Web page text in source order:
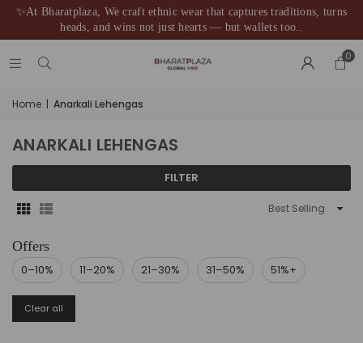
✨At Bharatplaza, We craft ethnic wear that captures traditions, turns
heads, and wins not just hearts — but wallets too..
0
Home | Anarkali Lehengas
ANARKALI LEHENGAS
FILTER
Sort
0–10% 11–20% 21–30% 31–50% 51%+
Clear all